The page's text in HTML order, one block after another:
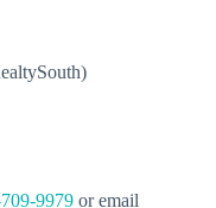
9979 or email